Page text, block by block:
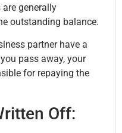
generally
outstanding balance.
partner have a
pass away, your
for repaying the
Off: